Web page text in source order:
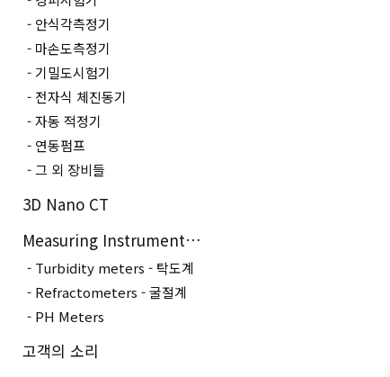
안식각측정기
마손도측정기
기밀도시험기
전자식 체진동기
자동 적정기
연동펌프
그 외 장비들
3D Nano CT
Measuring Instruments - 측정장..
Turbidity meters - 탁도계
Refractometers - 굴절계
PH Meters
고객의 소리